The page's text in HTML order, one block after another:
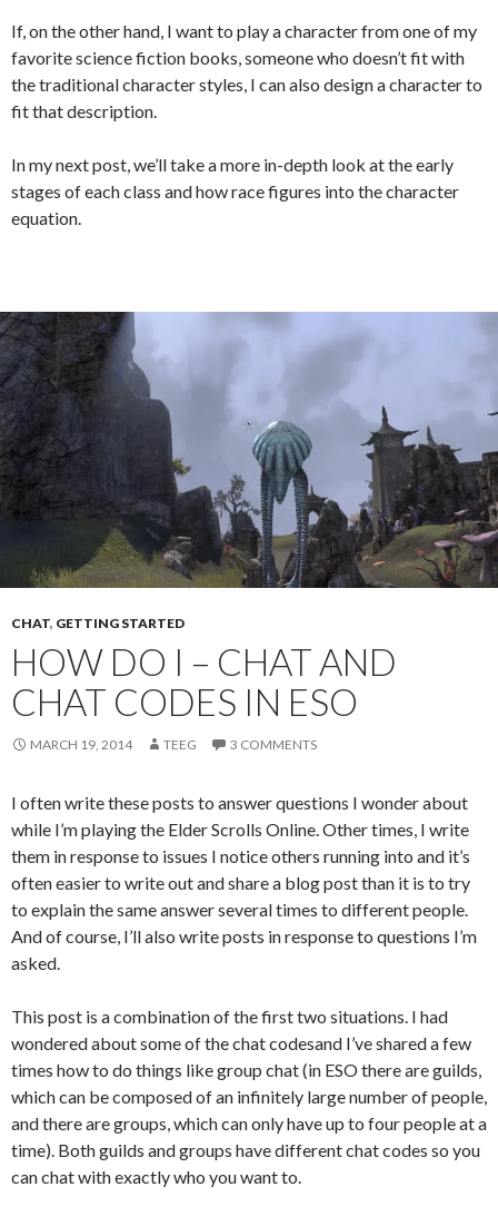
If, on the other hand, I want to play a character from one of my
favorite science fiction books, someone who doesn’t fit with
the traditional character styles, I can also design a character to
fit that description.
In my next post, we’ll take a more in-depth look at the early
stages of each class and how race figures into the character
equation.
CHAT, GETTING STARTED
HOW DO I – CHAT AND
CHAT CODES IN ESO
MARCH 19, 2014 TEEG 3 COMMENTS
I often write these posts to answer questions I wonder about
while I’m playing the Elder Scrolls Online. Other times, I write
them in response to issues I notice others running into and it’s
often easier to write out and share a blog post than it is to try
to explain the same answer several times to different people.
And of course, I’ll also write posts in response to questions I’m
asked.
This post is a combination of the first two situations. I had
wondered about some of the chatcodesand I’ve shared a few
times how to do things like group chat (in ESO there are guilds,
which can be composed of an infinitely large number of people,
and there are groups, which can only have up to four people at a
time). Both guilds and groups have different chat codes so you
can chat with exactly who you want to.